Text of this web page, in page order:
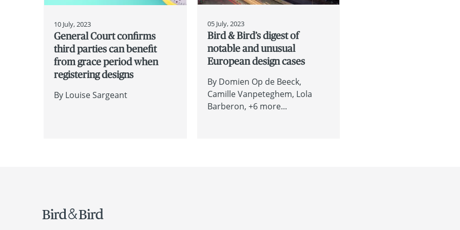
10 July, 2023
General Court confirms
third parties can benefit
from grace period when
registering designs
By Louise Sargeant
05 July, 2023
Bird & Bird’s digest of
notable and unusual
European design cases
By Domien Op de Beeck
Camille Vanpeteghem Lola
Barberon +6 more...